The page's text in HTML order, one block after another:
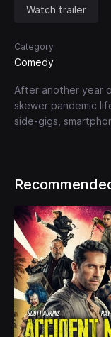
Watch trailer
Category
Comedy
After another year
skewer pandemic
side-gigs,